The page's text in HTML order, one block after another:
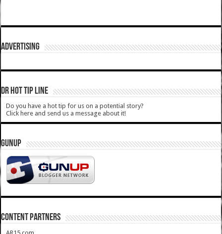
ADVERTISING
DR HOT TIP LINE
Do you have a hot tip for us on a potential story?
Click here and send us a message about it!
GUNUP
CONTENT PARTNERS